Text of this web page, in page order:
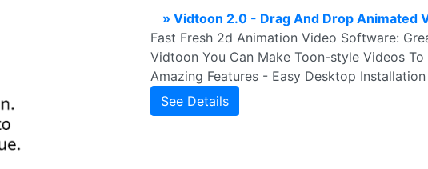
» Vidtoon 2.0 - Drag And Drop Animated
Fast Fresh 2d Animation Video Software:
Vidtoon You Can Make Toon-style Videos
Amazing Features - Easy Desktop
See Details